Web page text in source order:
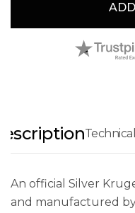
An official Silver
and manufactured